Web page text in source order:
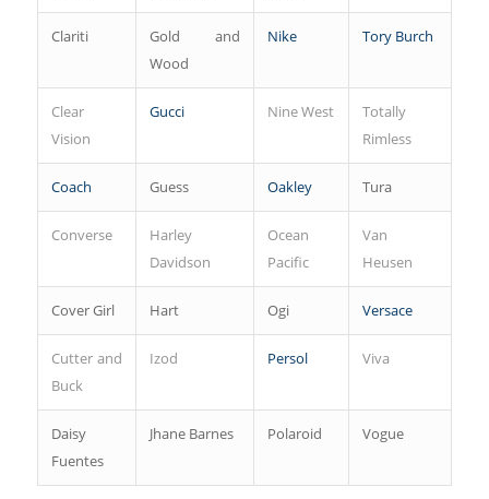
Clariti
Gold and
Wood
Nike Tory Burch
Clear
Vision
Gucci Nine West
Totally
Rimless
Coach Guess Oakley Tura
Converse
Harley
Davidson
Ocean
Pacific
Van
Heusen
Cover Girl Hart Ogi Versace
Cutter and
Buck
Izod Persol Viva
Daisy
Fuentes
Jhane Barnes Polaroid Vogue